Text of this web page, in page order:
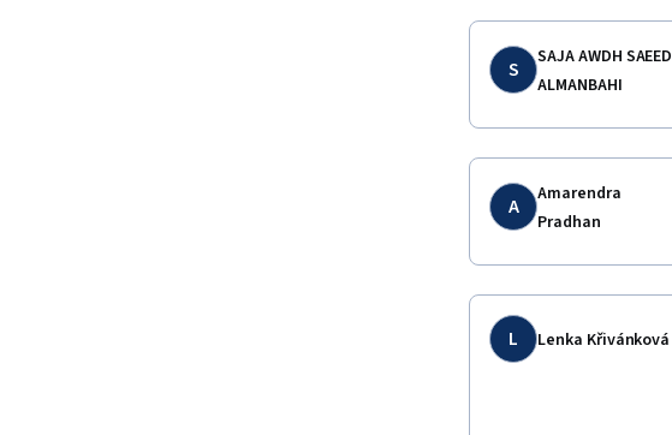
S
SAJA AWDH SAEED
ALMANBAHI
A
Amarendra
Pradhan
L Lenka Křivánková